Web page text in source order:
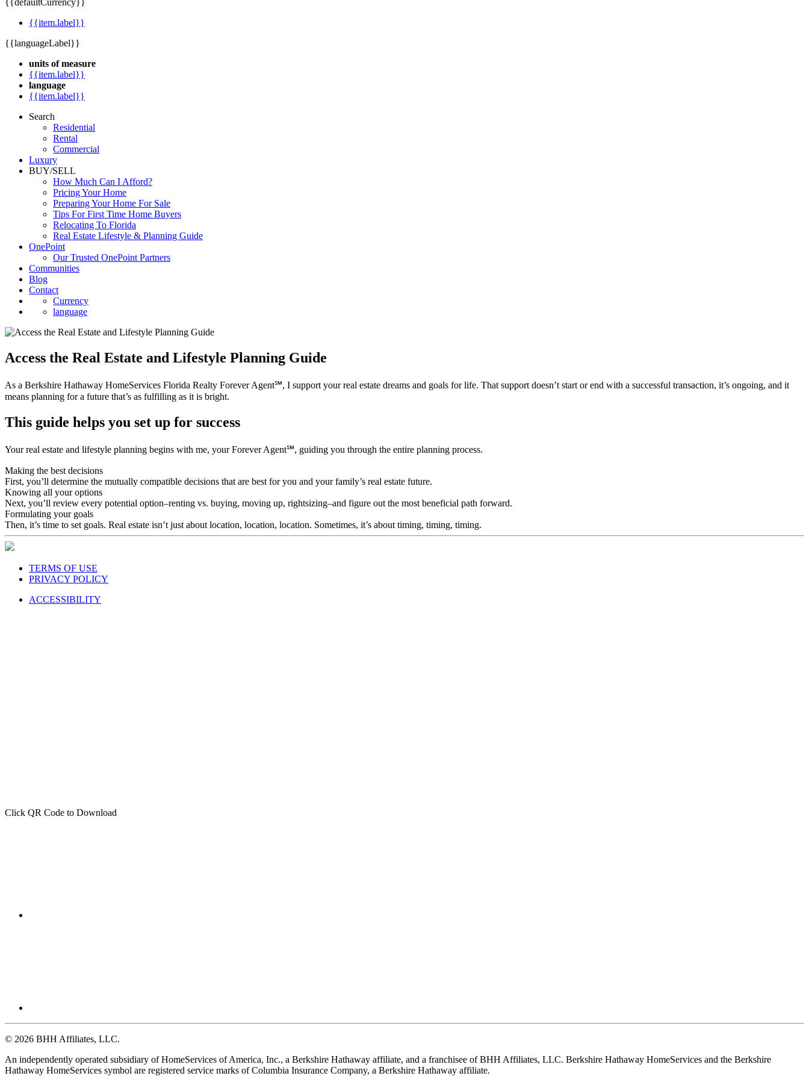
{{defaultCurrency}}
{{item.label}}
{{languageLabel}}
units of measure
{{item.label}}
language
{{item.label}}
Search
Residential
Rental
Commercial
Luxury
BUY/SELL
How Much Can I Afford?
Pricing Your Home
Preparing Your Home For Sale
Tips For First Time Home Buyers
Relocating To Florida
Real Estate Lifestyle & Planning Guide
OnePoint
Our Trusted OnePoint Partners
Communities
Blog
Contact
Currency
language
Access the Real Estate and Lifestyle Planning Guide
As a Berkshire Hathaway HomeServices Florida Realty Forever Agent℠, I support your real estate dreams and goals for life. That support doesn’t start or end with a successful transaction, it’s ongoing, and it
means planning for a future that’s as fulfilling as it is bright.
This guide helps you set up for success
Your real estate and lifestyle planning begins with me, your Forever Agent℠, guiding you through the entire planning process.
Making the best decisions
First, you’ll determine the mutually compatible decisions that are best for you and your family’s real estate future.
Knowing all your options
Next, you’ll review every potential option–renting vs. buying, moving up, rightsizing–and figure out the most beneficial path forward.
Formulating your goals
Then, it’s time to set goals. Real estate isn’t just about location, location, location. Sometimes, it’s about timing, timing, timing.
TERMS OF USE
PRIVACY POLICY
ACCESSIBILITY
Click QR Code to Download
© 2026 BHH Affiliates, LLC.
An independently operated subsidiary of HomeServices of America, Inc., a Berkshire Hathaway affiliate, and a franchisee of BHH Affiliates, LLC. Berkshire Hathaway HomeServices and the Berkshire
Hathaway HomeServices symbol are registered service marks of Columbia Insurance Company, a Berkshire Hathaway affiliate.